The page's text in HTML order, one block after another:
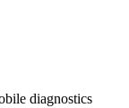
diagnostics